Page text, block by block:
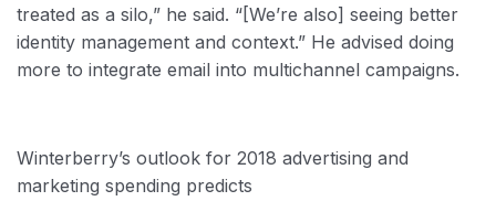
treated as a silo,” he said. “[We’re also] seeing better
identity management and context.” He advised doing
more to integrate email into multichannel campaigns.
Winterberry’s outlook for 2018 advertising and
marketing spending predicts